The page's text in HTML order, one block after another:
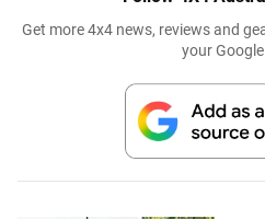
Get more 4x4 news, reviews and
your